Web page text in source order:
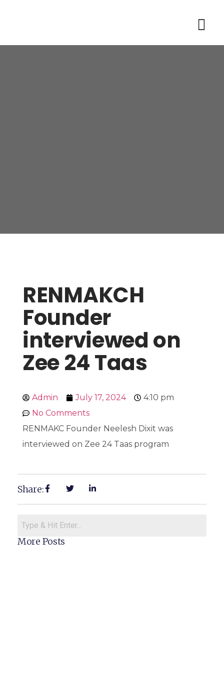
RENMAKCH
Founder
interviewed on
Zee 24 Taas
Admin July 17, 2024
4:10 pm
No Comments
RENMAKC Founder Neelesh Dixit was
interviewed on Zee 24 Taas program
Share:
More Posts